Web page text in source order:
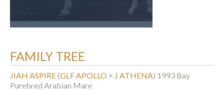
FAMILY TREE
JIAH ASPIRE(GLF APOLLO × J ATHENA) 1993 Bay
Purebred Arabian Mare